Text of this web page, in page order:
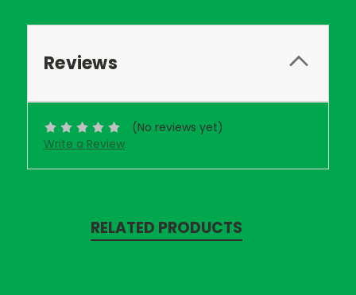
Reviews
(No reviews yet)
Write a Review
RELATED PRODUCTS